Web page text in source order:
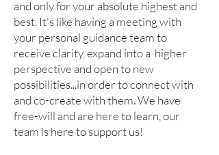
and only for your absolute highest and
best. It's like having a meeting with
your personal guidance team to
receive clarity, expand into a higher
perspective and open to new
possibilities...in order to connect with
and co-create with them. We have
free-will and are here to learn, our
team is here to support us!